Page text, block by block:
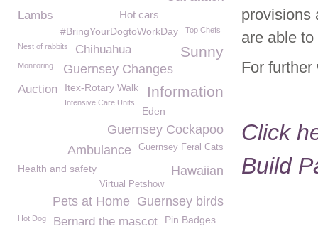
provisions
are able
For
Click
Build
Hot cars
Lambs
#BringYourDogtoWorkDay Top Chefs
Sunny
Nest of rabbits Chihuahua
Monitoring Guernsey Changes
Information
Auction Itex-Rotary Walk
Intensive Care Units
Eden
Guernsey Cockapoo
Guernsey Feral Cats
Ambulance
Hawaiian
Health and safety
Virtual Petshow
Guernsey birds
Pets at Home
Hot Dog Bernard the mascot Pin Badges